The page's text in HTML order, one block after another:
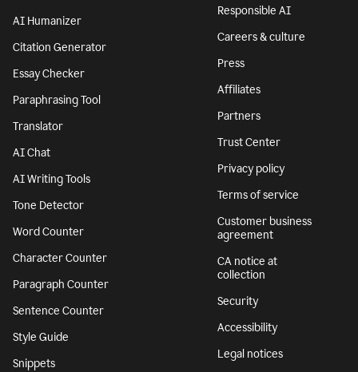
AI Humanizer
Citation Generator
Essay Checker
Paraphrasing Tool
Translator
AI Chat
AI Writing Tools
Tone Detector
Word Counter
Character Counter
Paragraph Counter
Sentence Counter
Style Guide
Snippets
Responsible AI
Careers & culture
Press
Affiliates
Partners
Trust Center
Privacy policy
Terms of service
Customer business
agreement
CA notice at
collection
Security
Accessibility
Legal notices